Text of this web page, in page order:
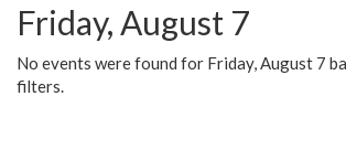
Friday, August 7
No events were found for Friday, August 7
filters.